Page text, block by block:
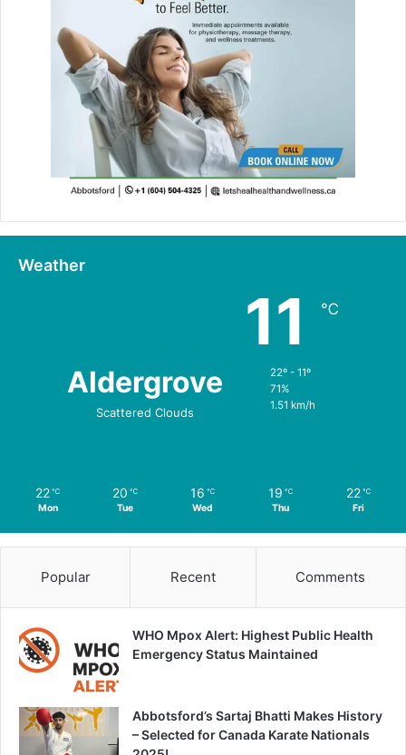
Weather
Aldergrove
Scattered Clouds
11 ℃
22º - 11º
71%
1.51 km/h
22 ℃
Mon
20 ℃
Tue
16 ℃
Wed
19 ℃
Thu
22 ℃
Fri
Popular Recent Comments
WHO Mpox Alert: Highest Public Health
Emergency Status Maintained
Abbotsford’s Sartaj Bhatti Makes History
– Selected for Canada Karate Nationals